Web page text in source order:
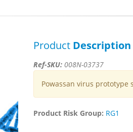
Product Description
Ref-SKU: 008N-03737
Powassan virus prototype
Product Risk Group: RG1